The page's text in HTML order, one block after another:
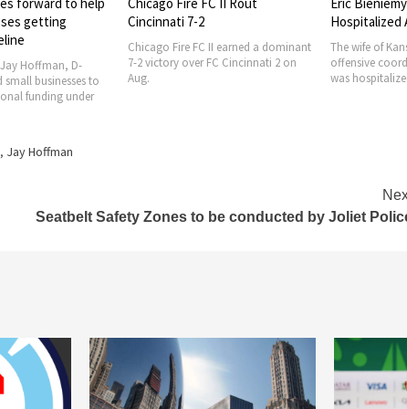
II earned a dominant
Cincinnati 2 on
Hospitalized After Shooting
The wife of Kansas City Chiefs
offensive coordinator Eric Bieniemy
was hospitalized in stable condition
Innings
Dansby
ahead run in
Chicago Cubs
, Jay Hoffman
Seatbelt Safety Zones to be conducted by Joliet